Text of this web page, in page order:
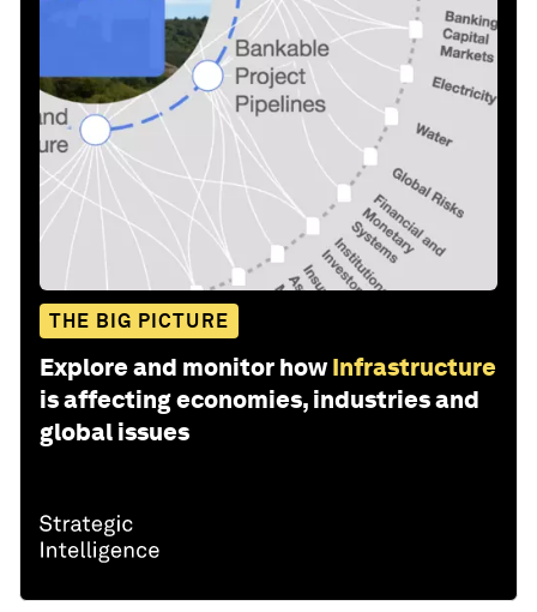
THE BIG PICTURE
Explore and monitor how Infrastructure
is affecting economies, industries and
global issues